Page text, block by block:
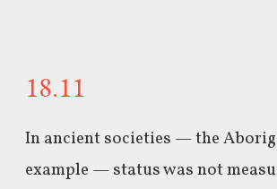
18.11
In ancient societies — the
example — status was not